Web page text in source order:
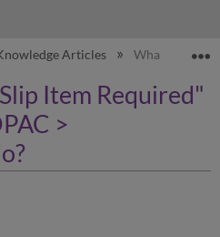
global hierarchy
Articles What does
Item Required"
>